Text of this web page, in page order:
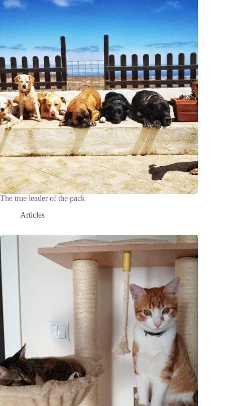
The true leader of the pack
Articles